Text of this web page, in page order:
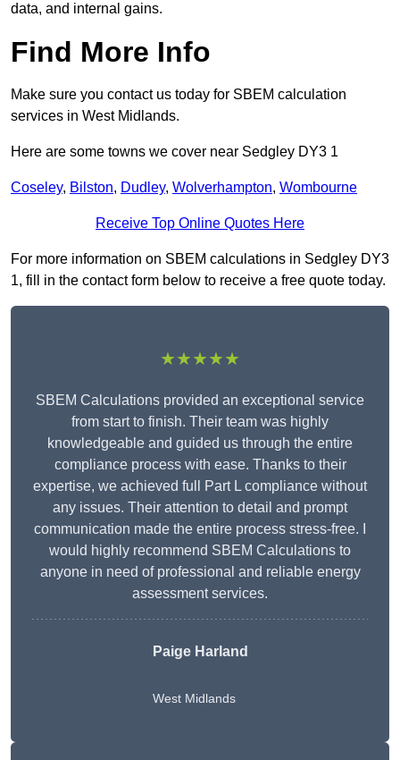
data, and internal gains.
Find More Info
Make sure you contact us today for SBEM calculation
services in West Midlands.
Here are some towns we cover near Sedgley DY3 1
Coseley, Bilston, Dudley, Wolverhampton, Wombourne
Receive Top Online Quotes Here
For more information on SBEM calculations in Sedgley DY3
1, fill in the contact form below to receive a free quote today.
★★★★★
SBEM Calculations provided an exceptional service
from start to finish. Their team was highly
knowledgeable and guided us through the entire
compliance process with ease. Thanks to their
expertise, we achieved full Part L compliance without
any issues. Their attention to detail and prompt
communication made the entire process stress-free. I
would highly recommend SBEM Calculations to
anyone in need of professional and reliable energy
assessment services.
Paige Harland
West Midlands